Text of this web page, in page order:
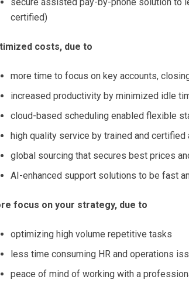
certified)
costs, due to
more time to focus on key accounts,
increased productivity by minimized idle
cloud-based scheduling enabled flexible
high quality service by trained and
global sourcing that secures best prices
AI-enhanced support solutions to be fast
focus on your strategy, due to
optimizing high volume repetitive tasks
less time consuming HR and operations
peace of mind of working with a